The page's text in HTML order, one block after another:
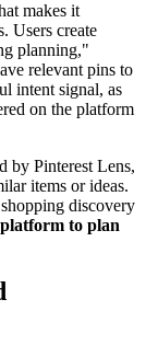
makes it
Users create
planning,"
relevant pins to
intent signal, as
on the platform
by Pinterest Lens,
items or ideas.
discovery
to plan